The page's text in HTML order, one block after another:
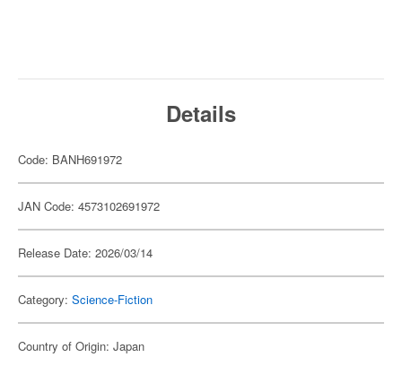
Details
Code: BANH691972
JAN Code: 4573102691972
Release Date: 2026/03/14
Category: Science-Fiction
Country of Origin: Japan